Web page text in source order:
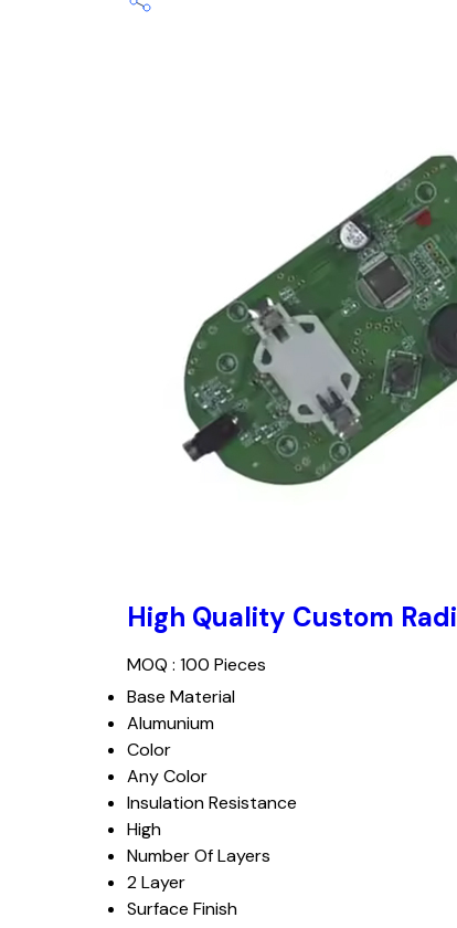
High Quality Custom
MOQ : 100 Pieces
Base Material
Alumunium
Color
Any Color
Insulation Resistance
High
Number Of Layers
2 Layer
Surface Finish